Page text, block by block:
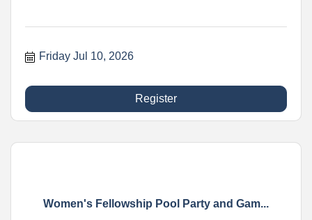
Friday Jul 10, 2026
Register
Women's Fellowship Pool Party and Gam...